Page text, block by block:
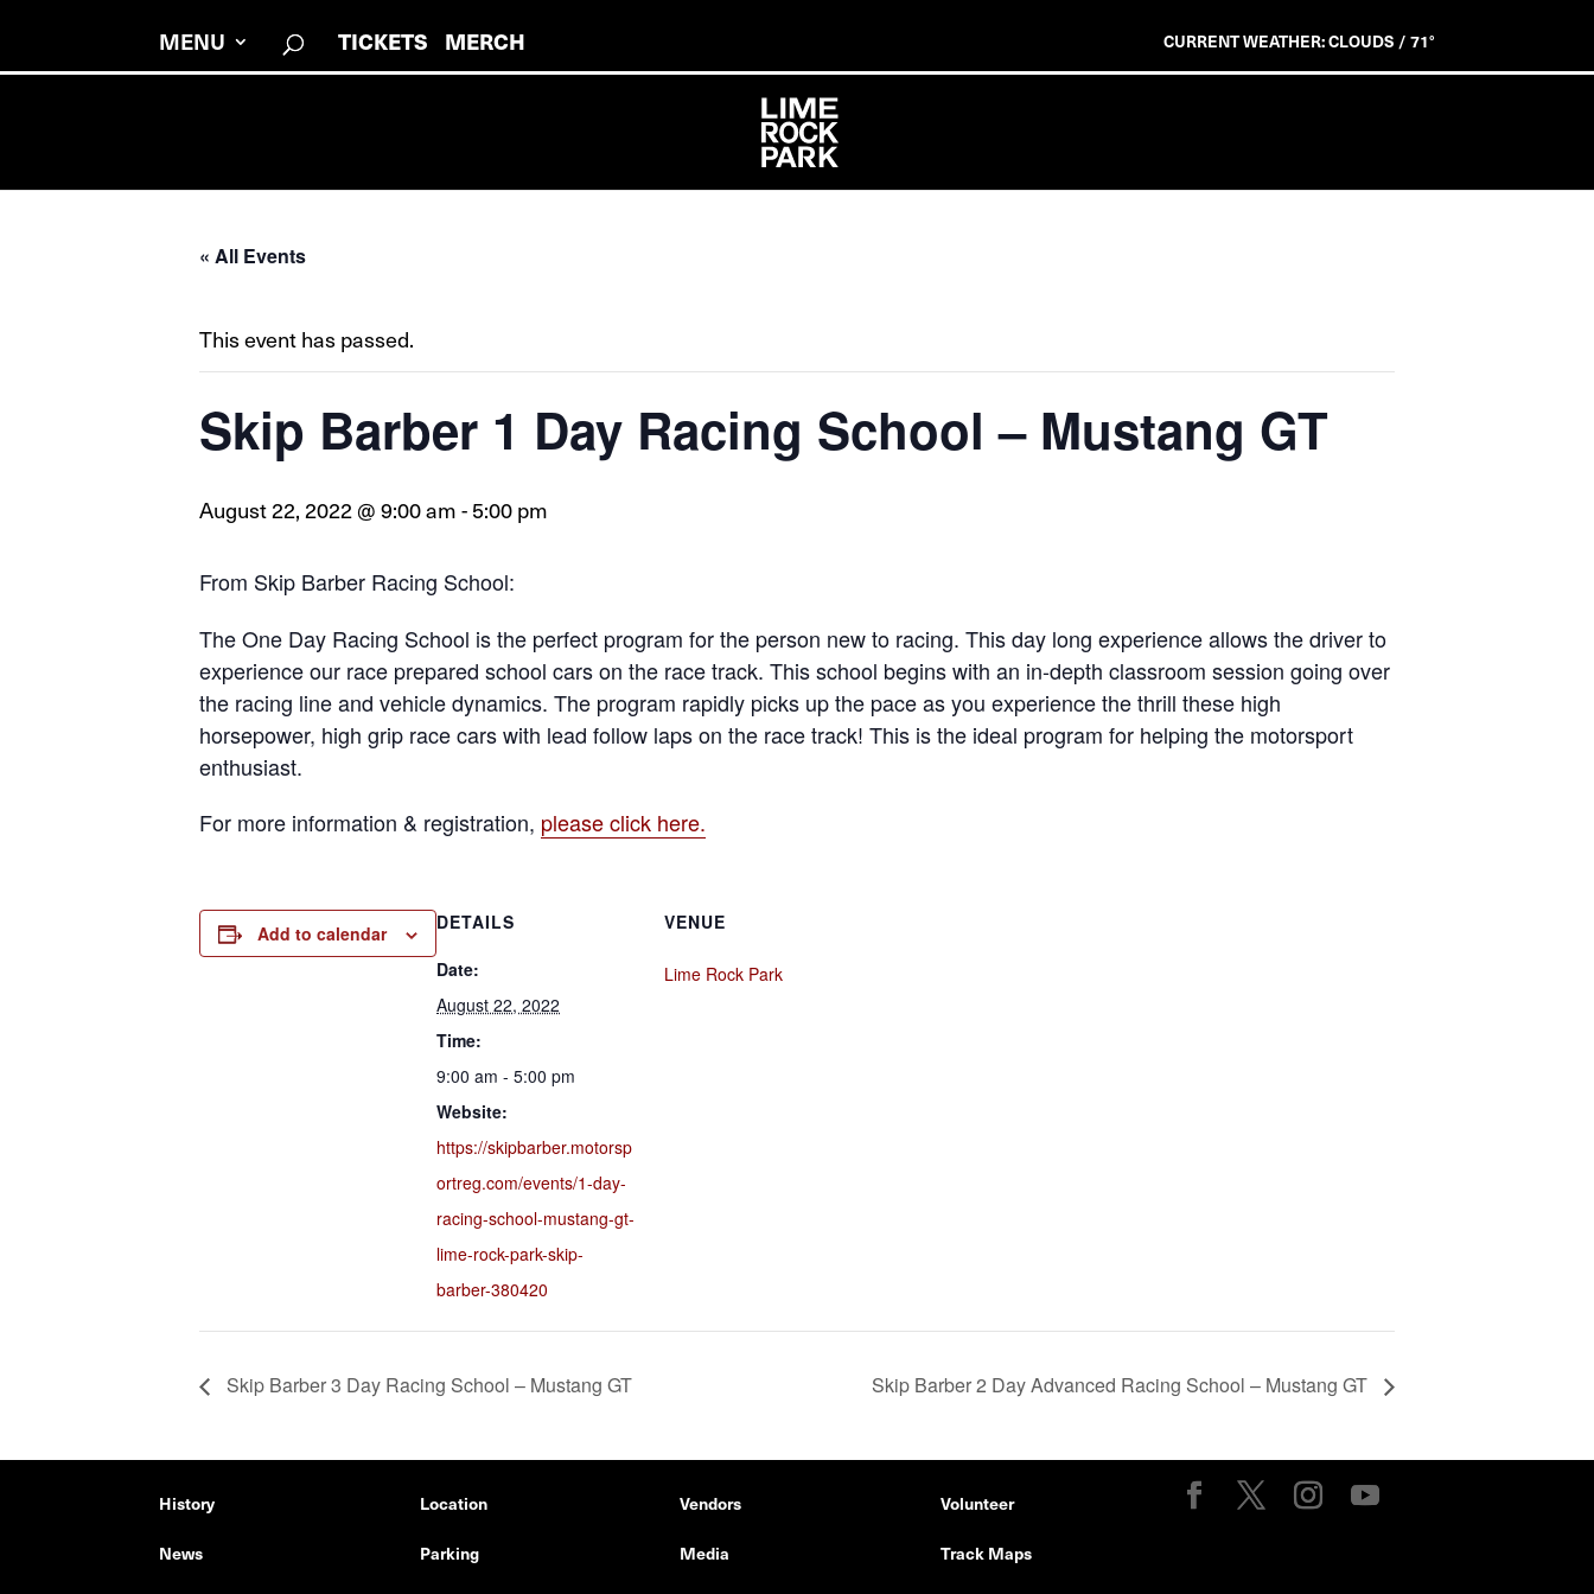
MENU TICKETS MERCH CURRENT WEATHER: CLOUDS / 71°
« All Events
This event has passed.
Skip Barber 1 Day Racing School – Mustang GT
August 22, 2022 @ 9:00 am-5:00 pm
From Skip Barber Racing School:
The One Day Racing School is the perfect program for the person new to racing. This day long experience allows the driver to
experience our race prepared school cars on the race track. This school begins with an in-depth classroom session going over
the racing line and vehicle dynamics. The program rapidly picks up the pace as you experience the thrill these high
horsepower, high grip race cars with lead follow laps on the race track! This is the ideal program for helping the motorsport
enthusiast.
For more information & registration, please click here.
Add to calendar
DETAILS
Date:
August 22, 2022
Time:
9:00 am - 5:00 pm
Website:
https://skipbarber.motorsp
ortreg.com/events/1-day-
racing-school-mustang-gt-
lime-rock-park-skip-
barber-380420
VENUE
Lime Rock Park
Skip Barber 3 Day Racing School – Mustang GT Skip Barber 2 Day Advanced Racing School – Mustang GT
History
News
Location
Parking
Vendors
Media
Volunteer
Track Maps